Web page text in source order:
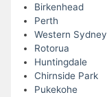
Birkenhead
Perth
Western Sydney
Rotorua
Huntingdale
Chirnside Park
Pukekohe